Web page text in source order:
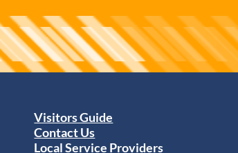
Visitors Guide
Contact Us
Local Service Providers